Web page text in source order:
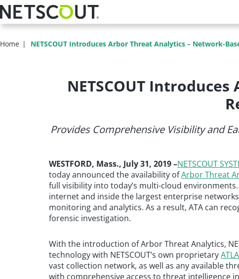
Skip
to
main
Home NETSCOUT Introduces Arbor Threat Analytics – Network-
NETSCOUT
Provides Comprehensive Visibility and
WESTFORD, Mass., July 31, 2019 –NETSCOUT
today announced the availability ofArbor Threat
full visibility into today’s multi-cloud
internet and inside the largest enterprise
monitoring and analytics. As a result, ATA can
forensic investigation.
With the introduction of Arbor Threat Analytics,
technology with NETSCOUT’s own proprietary
vast collection network, as well as any available
with comprehensive access to threat intelligence